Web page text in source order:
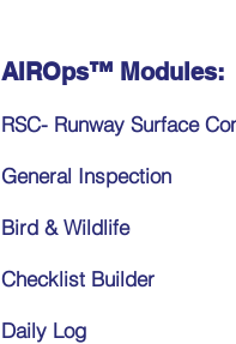
AIROps™ Modules:
RSC- Runway Surface
General Inspection
Bird & Wildlife
Checklist Builder
Daily Log